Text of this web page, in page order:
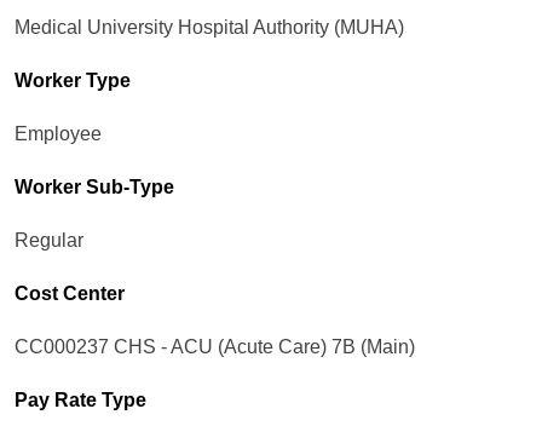
Medical University Hospital Authority (MUHA)
Worker Type
Employee
Worker Sub-Type​
Regular
Cost Center
CC000237 CHS - ACU (Acute Care) 7B (Main)
Pay Rate Type